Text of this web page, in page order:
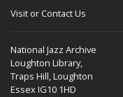
Visit or Contact Us
National Jazz Archive
Loughton Library,
Traps Hill, Loughton
Essex IG10 1HD